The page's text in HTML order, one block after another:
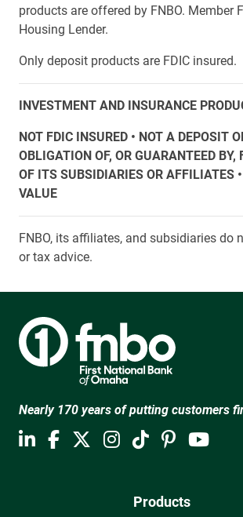
products are offered by FNBO. Member
Housing Lender.
Only deposit products are FDIC insured.
INVESTMENT AND INSURANCE
NOT FDIC INSURED • NOT A DEPOSIT
OBLIGATION OF, OR GUARANTEED BY,
OF ITS SUBSIDIARIES OR AFFILIATES
VALUE
FNBO, its affiliates, and subsidiaries do
or tax advice.
Nearly 170 years of putting customers
Products